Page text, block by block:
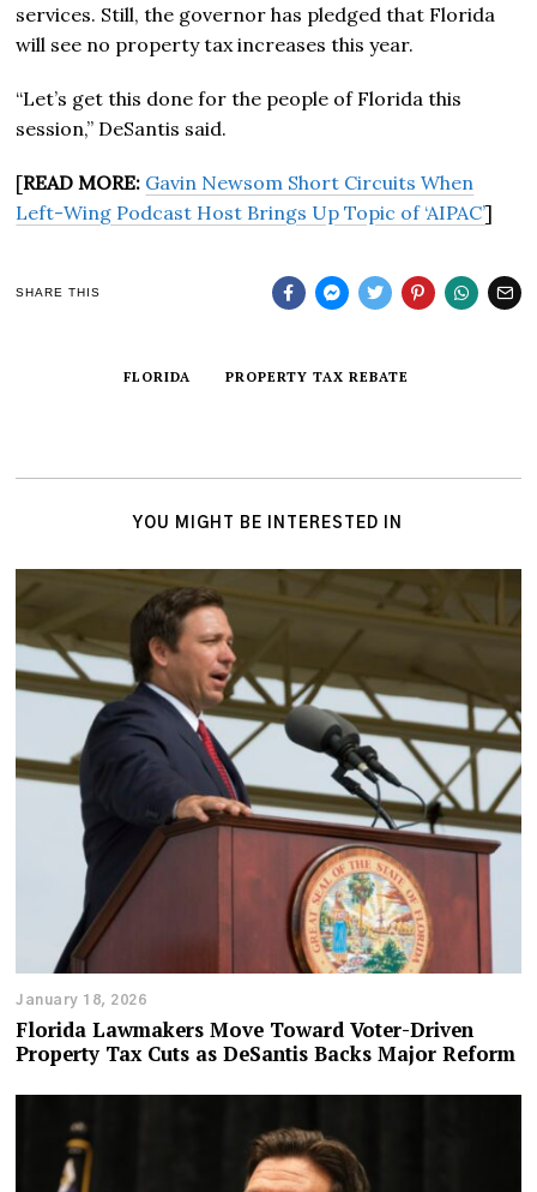
services. Still, the governor has pledged that Florida
will see no property tax increases this year.
“Let’s get this done for the people of Florida this
session,” DeSantis said.
[READ MORE: Gavin Newsom Short Circuits When
Left-Wing Podcast Host Brings Up Topic of ‘AIPAC’]
SHARE THIS
FLORIDA PROPERTY TAX REBATE
YOU MIGHT BE INTERESTED IN
January 18, 2026
Florida Lawmakers Move Toward Voter-Driven
Property Tax Cuts as DeSantis Backs Major Reform